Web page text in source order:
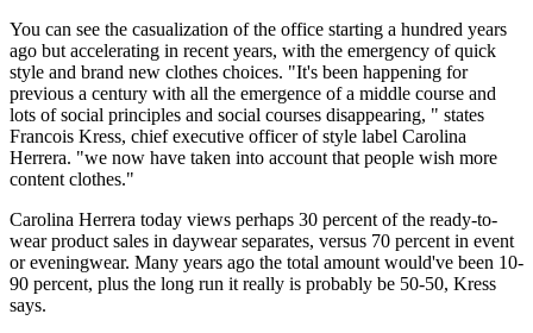
You can see the casualization of the office starting a hundred years
ago but accelerating in recent years, with the emergency of quick
style and brand new clothes choices. "It's been happening for
previous a century with all the emergence of a middle course and
lots of social principles and social courses disappearing, " states
Francois Kress, chief executive officer of style label Carolina
Herrera. "we now have taken into account that people wish more
content clothes."
Carolina Herrera today views perhaps 30 percent of the ready-to-
wear product sales in daywear separates, versus 70 percent in event
or eveningwear. Many years ago the total amount would've been 10-
90 percent, plus the long run it really is probably be 50-50, Kress
says.